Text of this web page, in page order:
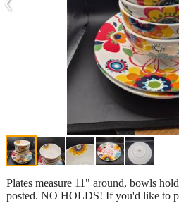
Plates measure 11" around, bowls
posted. NO HOLDS! If you'd like to